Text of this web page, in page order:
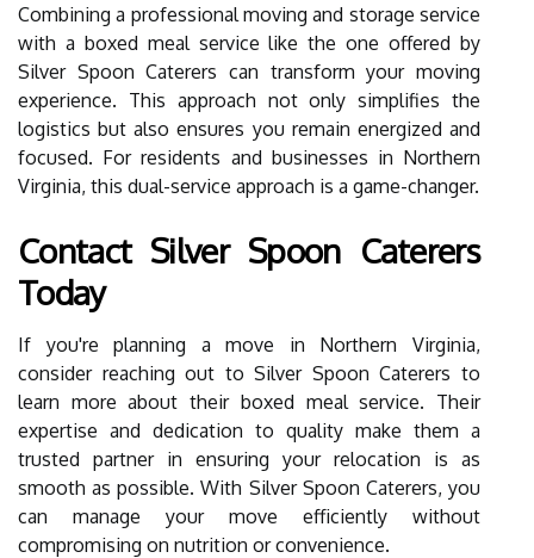
Combining a professional moving and storage service
with a boxed meal service like the one offered by
Silver Spoon Caterers can transform your moving
experience. This approach not only simplifies the
logistics but also ensures you remain energized and
focused. For residents and businesses in Northern
Virginia, this dual-service approach is a game-changer.
Contact Silver Spoon Caterers
Today
If you're planning a move in Northern Virginia,
consider reaching out to Silver Spoon Caterers to
learn more about their boxed meal service. Their
expertise and dedication to quality make them a
trusted partner in ensuring your relocation is as
smooth as possible. With Silver Spoon Caterers, you
can manage your move efficiently without
compromising on nutrition or convenience.